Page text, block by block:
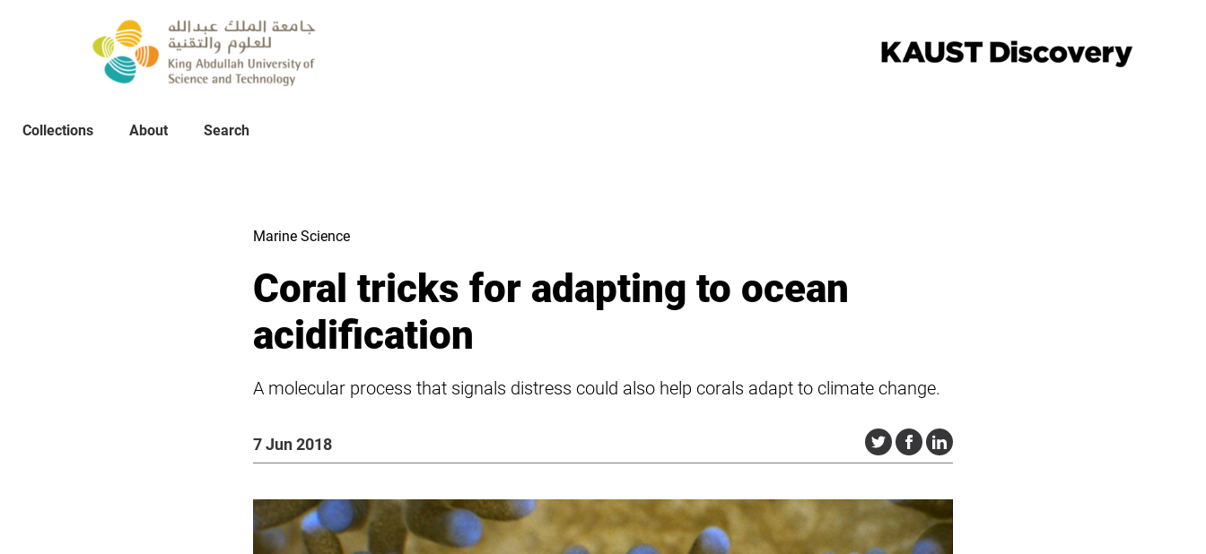
Collections About Search
Collections
About
Marine Science
Coral tricks for adapting to ocean
acidification
A molecular process that signals distress could also help corals adapt to climate change.
7 Jun 2018